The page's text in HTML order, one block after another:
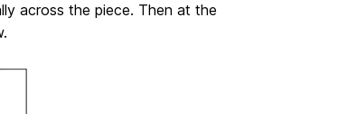
across the piece. Then at the